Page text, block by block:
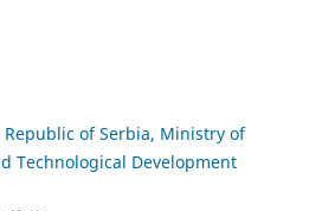
Republic of Serbia, Ministry of
Technological Development